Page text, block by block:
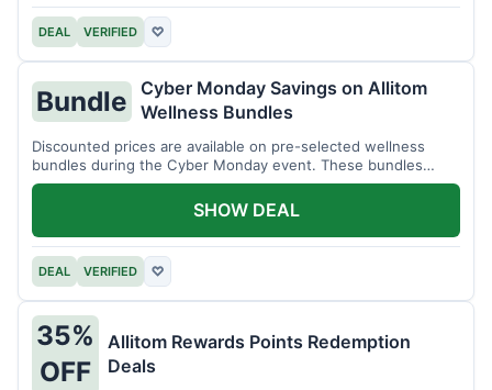
DEAL VERIFIED ♡
Bundle
Cyber Monday Savings on Allitom
Wellness Bundles
Discounted prices are available on pre-selected wellness
bundles during the Cyber Monday event. These bundles
offer a variety of products.
DEAL VERIFIED ♡
SHOW DEAL
35%
OFF
Allitom Rewards Points Redemption
Deals